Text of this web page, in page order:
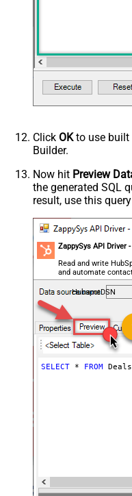
Click OKto use built
Builder.
Now hit Preview
the generated SQL
result, use this
ZappySys API Driver
Read and write
and automate
almost no coding
HubspotDSN
SELECT * FROM Deals